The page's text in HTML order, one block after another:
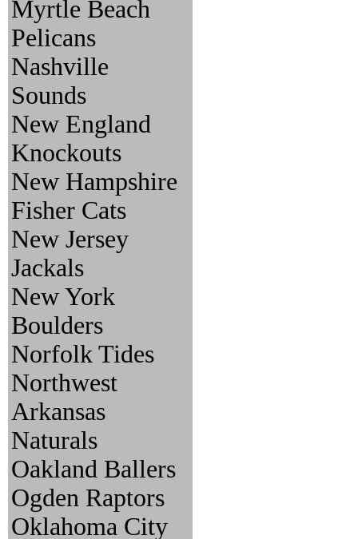
Myrtle Beach
Pelicans
Nashville
Sounds
New England
Knockouts
New Hampshire
Fisher Cats
New Jersey
Jackals
New York
Boulders
Norfolk Tides
Northwest
Arkansas
Naturals
Oakland Ballers
Ogden Raptors
Oklahoma City